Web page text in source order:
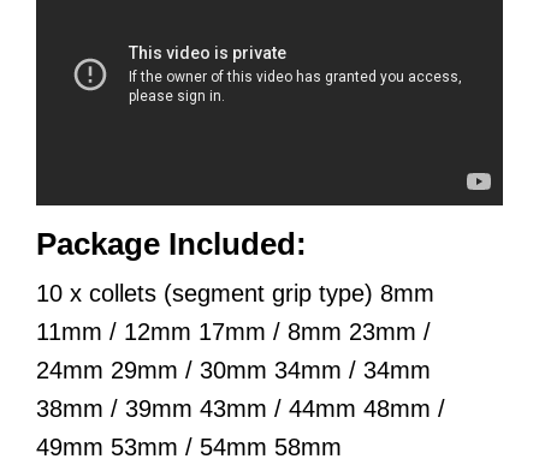
Package Included:
10 x collets (segment grip type) 8mm
11mm / 12mm 17mm / 8mm 23mm /
24mm 29mm / 30mm 34mm / 34mm
38mm / 39mm 43mm / 44mm 48mm /
49mm 53mm / 54mm 58mm